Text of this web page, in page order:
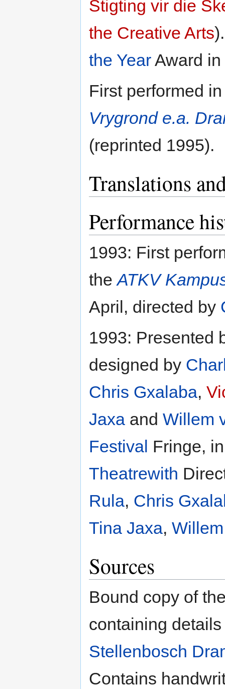
Stigting vir die
the Creative Arts
the YearAward
First performed
Vrygrond e.a.
(reprinted 1995).
Translations
Performance
1993: First
theATKV
April, directed by
1993: Presented
designed by
Chris Gxalaba,
Jaxa and Willem
Festival Fringe,
Theatrewith
Rula, Chris
Tina Jaxa,
Sources
Bound copy of
containing
Stellenbosch
Contains